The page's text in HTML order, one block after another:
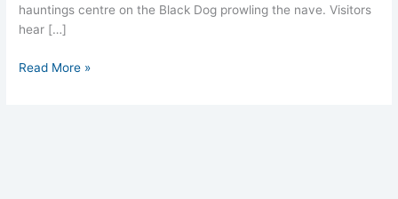
hauntings centre on the Black Dog prowling the nave. Visitors
hear […]
Read More »